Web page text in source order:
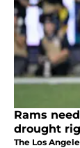
Rams
drought
The Los